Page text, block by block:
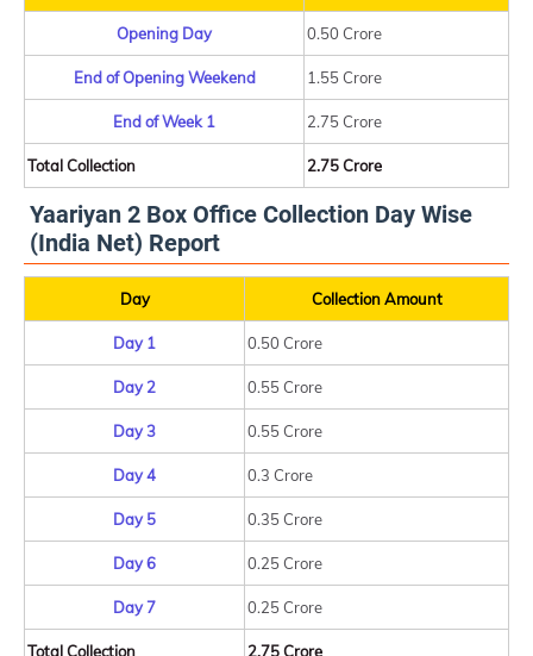
Opening Day 0.50 Crore
End of Opening Weekend 1.55 Crore
End of Week 1 2.75 Crore
Total Collection 2.75 Crore
Yaariyan 2 Box Office Collection Day Wise
(India Net) Report
Day Collection Amount
Day 1 0.50 Crore
Day 2 0.55 Crore
Day 3 0.55 Crore
Day 4 0.3 Crore
Day 5 0.35 Crore
Day 6 0.25 Crore
Day 7 0.25 Crore
Total Collection 2.75 Crore